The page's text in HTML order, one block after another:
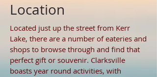
Location
Located just up the street from Kerr
Lake, there are a number of eateries and
shops to browse through and find that
perfect gift or souvenir. Clarksville
boasts year round activities, with